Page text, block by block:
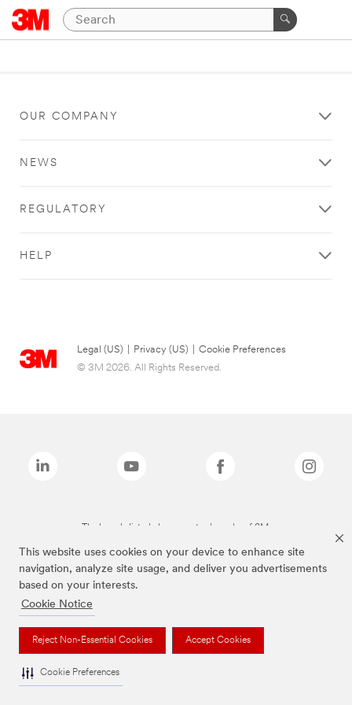
This website uses cookies on your device to enhance site
navigation, analyze site usage, and deliver you advertisements
based on your interests.
Cookie Notice
Reject Non-Essential Cookies Accept Cookies
Cookie Preferences
OUR COMPANY
NEWS
REGULATORY
HELP
Legal (US) Privacy (US)
Cookie Preferences
© 3M 2026. All Rights Reserved.
The brands listed above are trademarks of 3M.